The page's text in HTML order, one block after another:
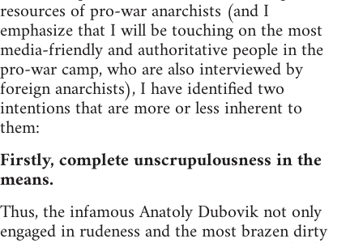
resources of pro-war anarchists (and I
emphasize that I will be touching on the most
media-friendly and authoritative people in the
pro-war camp, who are also interviewed by
foreign anarchists), I have identified two
intentions that are more or less inherent to
them:
Firstly, complete unscrupulousness in the
means.
Thus, the infamous Anatoly Dubovik not only
engaged in rudeness and the most brazen dirty